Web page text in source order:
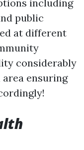
including
public
at different
considerably
ensuring